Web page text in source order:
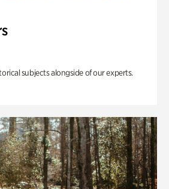
subjects alongside of our experts.